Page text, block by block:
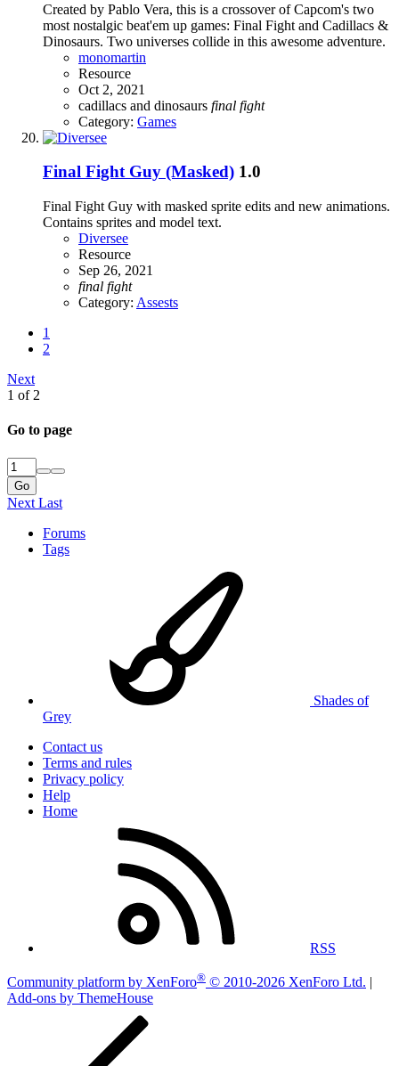
Created by Pablo Vera, this is a crossover of Capcom's two
most nostalgic beat'em up games: Final Fight and Cadillacs &
Dinosaurs. Two universes collide in this awesome adventure.
monomartin
Resource
Oct 2, 2021
cadillacs and dinosaurs final fight
Category: Games
Final Fight Guy (Masked) 1.0
Final Fight Guy with masked sprite edits and new animations.
Contains sprites and model text.
Diversee
Resource
Sep 26, 2021
final fight
Category: Assests
1
2
Next
1 of 2
Go to page
Go
Next Last
Forums
Tags
Shades of
Grey
Contact us
Terms and rules
Privacy policy
Help
Home
RSS
Community platform by XenForo® © 2010-2026 XenForo Ltd. |
Add-ons by ThemeHouse